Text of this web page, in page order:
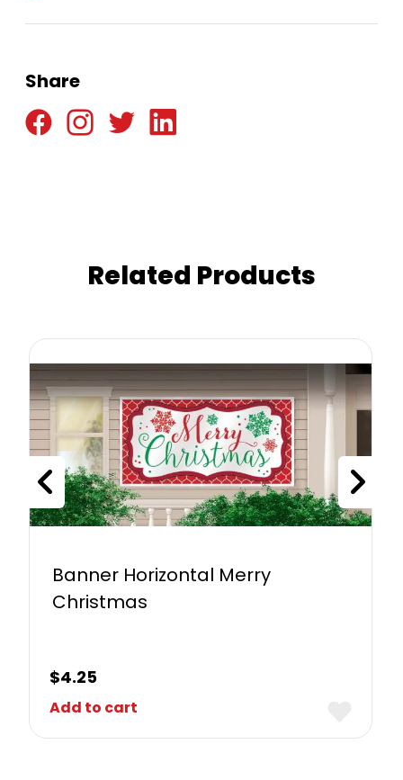
Share
Related Products
Banner Horizontal Merry
Christmas
$4.25
Add to cart